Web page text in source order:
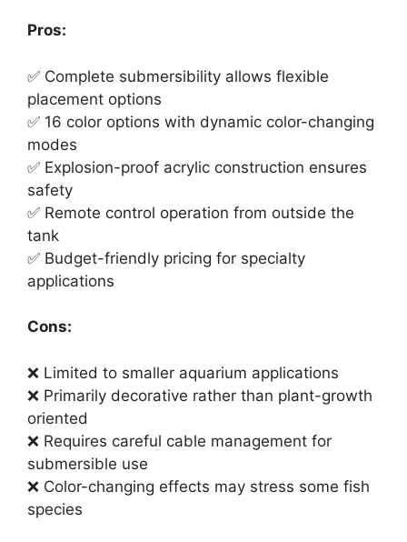
Pros:
✅ Complete submersibility allows flexible
placement options
✅ 16 color options with dynamic color-changing
modes
✅ Explosion-proof acrylic construction ensures
safety
✅ Remote control operation from outside the
tank
✅ Budget-friendly pricing for specialty
applications
Cons:
❌ Limited to smaller aquarium applications
❌ Primarily decorative rather than plant-growth
oriented
❌ Requires careful cable management for
submersible use
❌ Color-changing effects may stress some fish
species